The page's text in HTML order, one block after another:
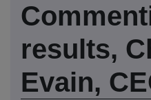
results,
Evain,